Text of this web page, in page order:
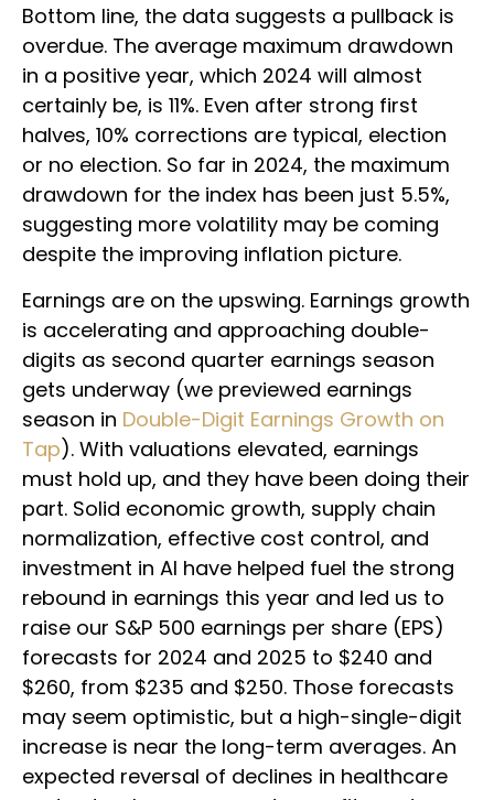
Bottom line, the data suggests a pullback is
overdue. The average maximum drawdown
in a positive year, which 2024 will almost
certainly be, is 11%. Even after strong first
halves, 10% corrections are typical, election
or no election. So far in 2024, the maximum
drawdown for the index has been just 5.5%,
suggesting more volatility may be coming
despite the improving inflation picture.
Earnings are on the upswing. Earnings growth
is accelerating and approaching double-
digits as second quarter earnings season
gets underway (we previewed earnings
season in Double-Digit Earnings Growth on
Tap). With valuations elevated, earnings
must hold up, and they have been doing their
part. Solid economic growth, supply chain
normalization, effective cost control, and
investment in AI have helped fuel the strong
rebound in earnings this year and led us to
raise our S&P 500 earnings per share (EPS)
forecasts for 2024 and 2025 to $240 and
$260, from $235 and $250. Those forecasts
may seem optimistic, but a high-single-digit
increase is near the long-term averages. An
expected reversal of declines in healthcare